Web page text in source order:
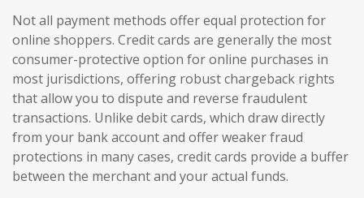
Not all payment methods offer equal protection for
online shoppers. Credit cards are generally the most
consumer-protective option for online purchases in
most jurisdictions, offering robust chargeback rights
that allow you to dispute and reverse fraudulent
transactions. Unlike debit cards, which draw directly
from your bank account and offer weaker fraud
protections in many cases, credit cards provide a buffer
between the merchant and your actual funds.